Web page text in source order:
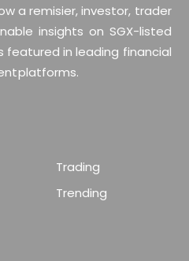
a remisier, investor, trader
insights on SGX-listed
featured in leading financial
platforms.
Trading
Trending